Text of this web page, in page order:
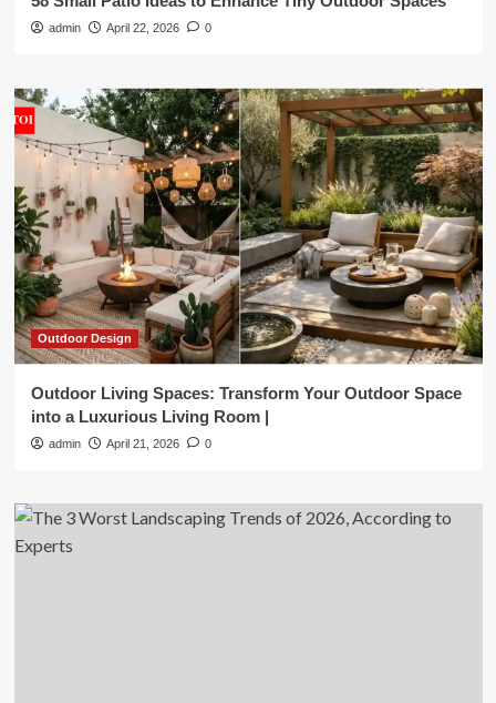
admin April 22, 2026 0
Outdoor Design
Outdoor Living Spaces: Transform Your Outdoor Space
into a Luxurious Living Room |
admin April 21, 2026 0